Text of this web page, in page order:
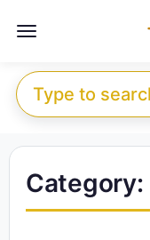
Menu
Search for:
Category: